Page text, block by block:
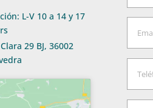
L-V 10 a 14 y 17
29 BJ, 36002